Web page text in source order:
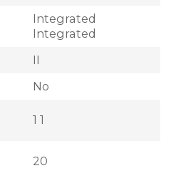
Integrated
Integrated
II
No
1 1
20